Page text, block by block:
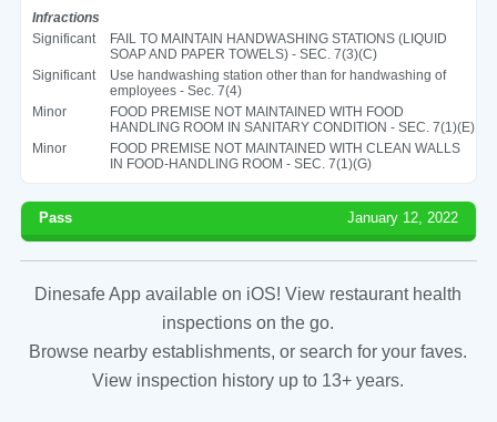
Infractions
Significant
FAIL TO MAINTAIN HANDWASHING STATIONS (LIQUID
SOAP AND PAPER TOWELS) - SEC. 7(3)(C)
Significant
Use handwashing station other than for handwashing of
employees - Sec. 7(4)
Minor
FOOD PREMISE NOT MAINTAINED WITH FOOD
HANDLING ROOM IN SANITARY CONDITION - SEC. 7(1)(E)
Minor
FOOD PREMISE NOT MAINTAINED WITH CLEAN WALLS
IN FOOD-HANDLING ROOM - SEC. 7(1)(G)
Pass January 12, 2022
Dinesafe App available on iOS! View restaurant health
inspections on the go.
Browse nearby establishments, or search for your faves.
View inspection history up to 13+ years.